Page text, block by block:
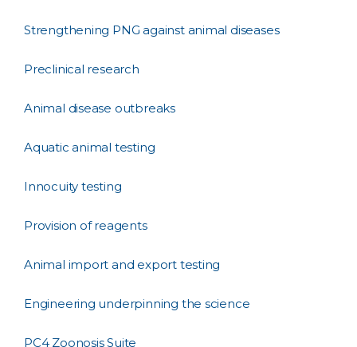
Strengthening PNG against animal diseases
Preclinical research
Animal disease outbreaks
Aquatic animal testing
Innocuity testing
Provision of reagents
Animal import and export testing
Engineering underpinning the science
PC4 Zoonosis Suite